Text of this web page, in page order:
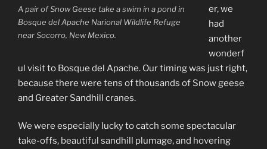
A pair of Snow Geese take a swim in a pond in
Bosque del Apache Narional Wildlife Refuge
near Socorro, New Mexico.
er, we
had
another
wonderf
ul visit to Bosque del Apache. Our timing was just right,
because there were tens of thousands of Snow geese
and Greater Sandhill cranes.
We were especially lucky to catch some spectacular
take-offs, beautiful sandhill plumage, and hovering